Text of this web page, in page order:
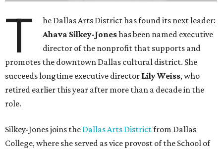
T
he Dallas Arts District has found its next leader:
Ahava Silkey-Joneshas been named executive
director of the nonprofit that supports and
promotes the downtown Dallas cultural district. She
succeeds longtime executive director Lily Weiss, who
retired earlier this year after more than a decade in the
role.
Silkey-Jones joins the Dallas Arts Districtfrom Dallas
College, where she served as vice provost of the School of